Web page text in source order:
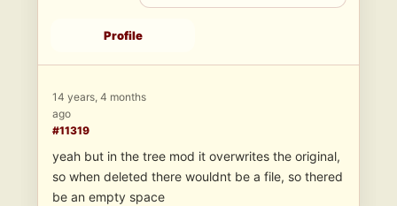
Profile
14 years, 4 months
ago
#11319
yeah but in the tree mod it overwrites the original,
so when deleted there wouldnt be a file, so thered
be an empty space